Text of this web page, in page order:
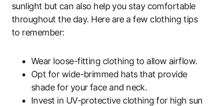
sunlight but can also help you stay comfortable
throughout the day. Here are a few clothing tips
to remember:
Wear loose-fitting clothing to allow airflow.
Opt for wide-brimmed hats that provide
shade for your face and neck.
Invest in UV-protective clothing for high sun